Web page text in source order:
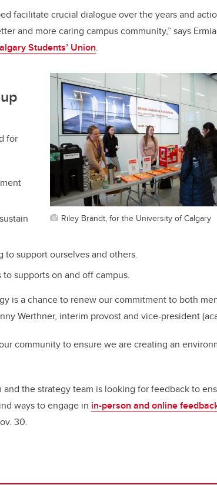
facilitate crucial dialogue over the years and
and more caring campus community,” says
Students’ Union.
Riley Brandt, for the University of Calgary
for
support ourselves and others.
supports on and off campus.
is a chance to renew our commitment to both
Werthner, interim provost and vice-president
community to ensure we are creating an
the strategy team is looking for feedback to
ways to engage in in-person and online
30.